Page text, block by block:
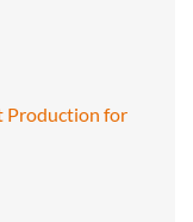
Production for